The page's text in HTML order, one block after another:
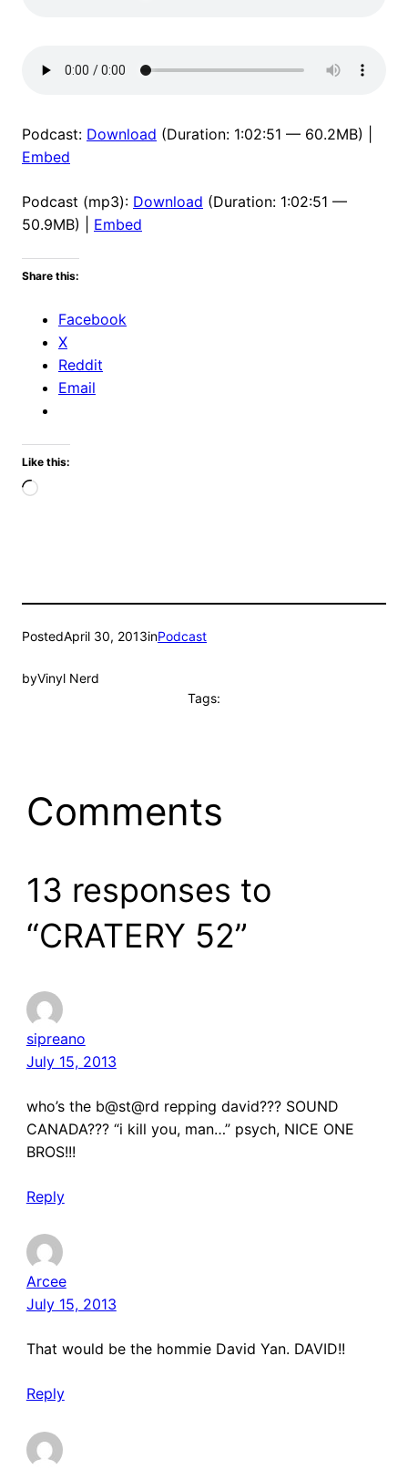
Podcast: Download (Duration: 1:02:51 — 60.2MB) |
Embed
Podcast (mp3): Download (Duration: 1:02:51 —
50.9MB) | Embed
Share this:
Facebook
X
Reddit
Email
Like this:
Loading…
PostedApril 30, 2013inPodcast
byVinyl Nerd
Tags:
Comments
13 responses to
“CRATERY 52”
sipreano
July 15, 2013
who’s the b@st@rd repping david??? SOUND
CANADA??? “i kill you, man…” psych, NICE ONE
BROS!!!
Reply
Arcee
July 15, 2013
That would be the hommie David Yan. DAVID!!
Reply